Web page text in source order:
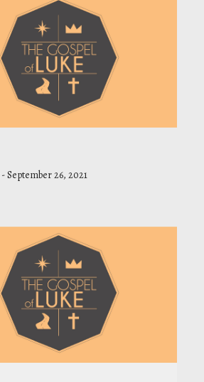
-September 26, 2021